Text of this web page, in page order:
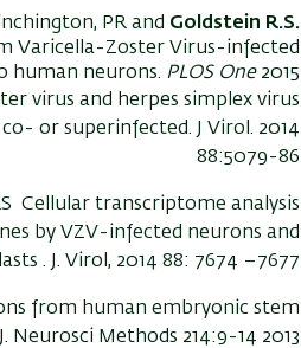
PR and Goldstein R.S.
Varicella-Zoster Virus-infected
human neurons. PLOS One 2015
virus and herpes simplex virus
or superinfected. J Virol. 2014
88:5079-86
Cellular transcriptome analysis
by VZV-infected neurons and
. J. Virol, 2014 88: 7674 –7677.
from human embryonic stem
Neurosci Methods 214:9-14 2013